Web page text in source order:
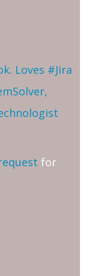
Loves #Jira
for